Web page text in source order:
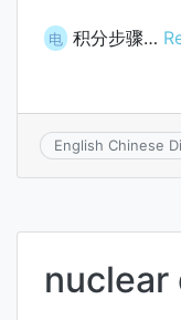
电 积分步骤…
English Chinese